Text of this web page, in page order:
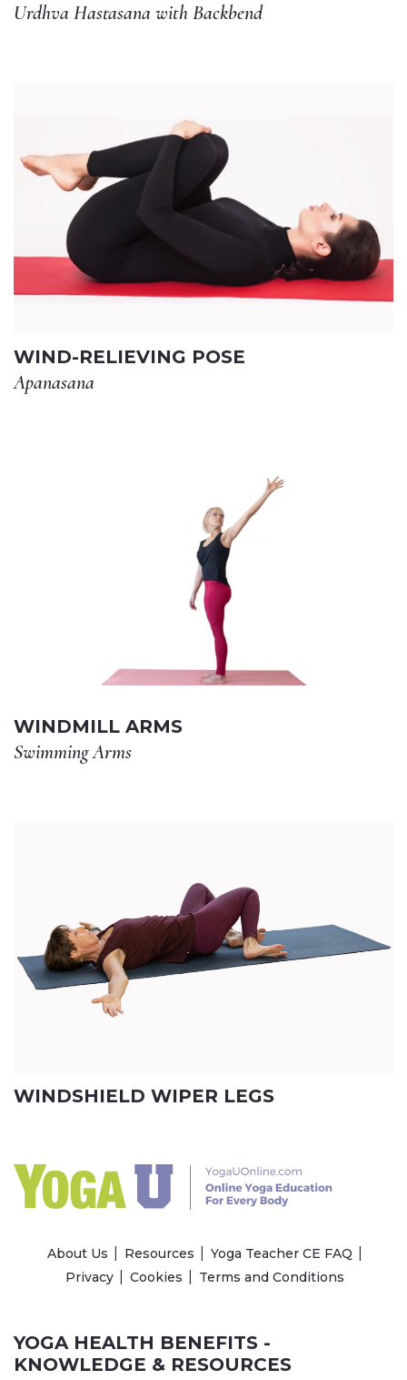
Urdhva Hastasana with Backbend
WIND-RELIEVING POSE
Apanasana
WINDMILL ARMS
Swimming Arms
WINDSHIELD WIPER LEGS
About Us Resources
Yoga Teacher CE FAQ
Privacy
Cookies Terms and Conditions
YOGA HEALTH BENEFITS -
KNOWLEDGE & RESOURCES